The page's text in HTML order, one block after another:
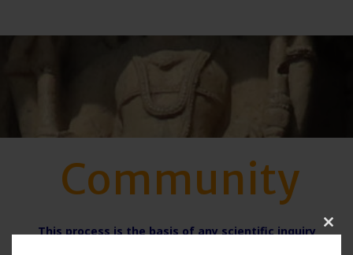
Community
This process is the basis of any scientific inquiry